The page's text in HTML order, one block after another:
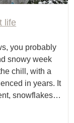
life
you probably
snowy week
chill, with a
in years. It
snowflakes…